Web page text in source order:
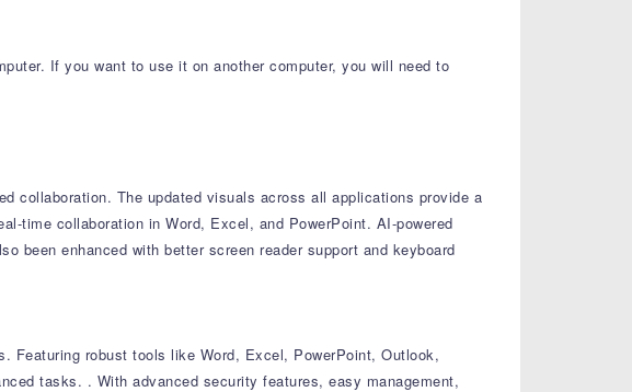
If you want to use it on another computer, you will need to
collaboration. The updated visuals across all applications provide a
time collaboration in Word, Excel, and PowerPoint. AI-powered
been enhanced with better screen reader support and keyboard
Featuring robust tools like Word, Excel, PowerPoint, Outlook,
tasks. . With advanced security features, easy management,